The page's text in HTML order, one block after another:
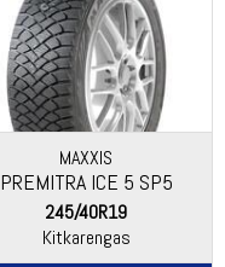
MAXXIS
PREMITRA ICE 5 SP5
245/40R19
Kitkarengas